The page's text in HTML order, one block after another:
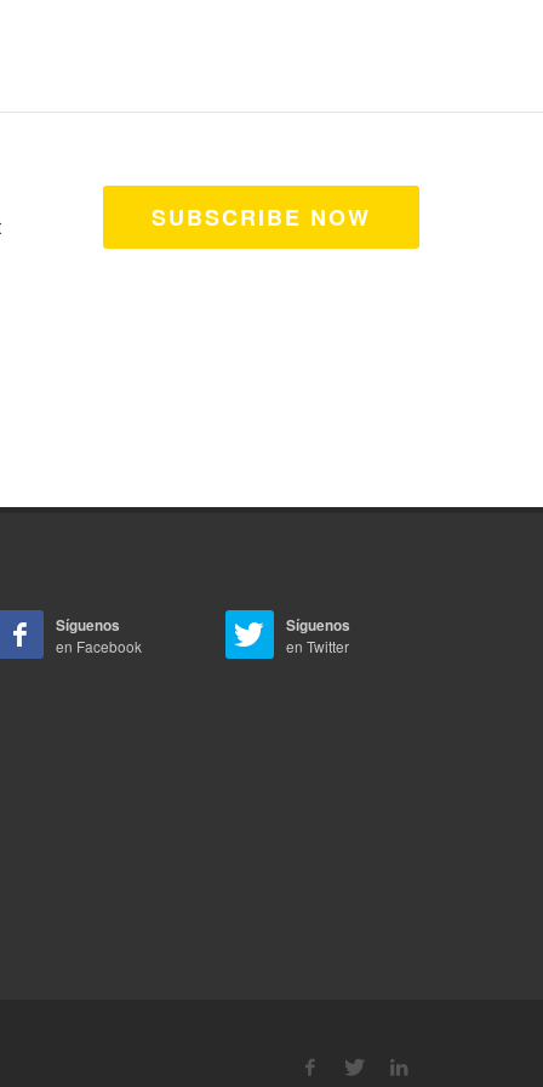
SUBSCRIBE NOW
Síguenos
en Facebook
Síguenos
en Twitter